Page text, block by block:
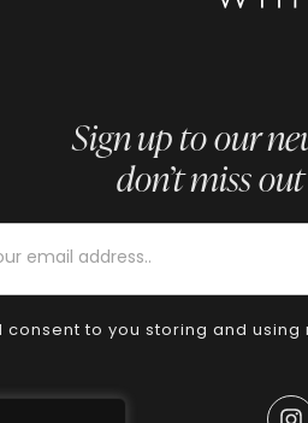
Sign up to our
don’t miss
I consent to you storing and